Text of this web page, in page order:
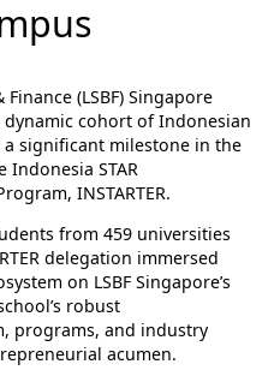
(LSBF) Singapore
cohort of Indonesian
significant milestone in the
STAR
INSTARTER.
from 459 universities
delegation immersed
on LSBF Singapore’s
robust
programs, and industry
acumen.